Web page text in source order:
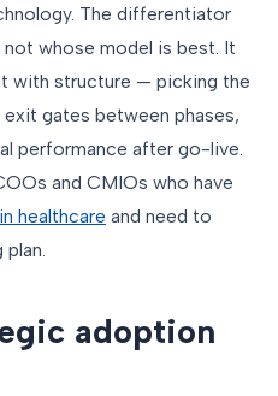
The differentiator
whose model is best. It
with structure — picking the
gates between phases,
performance after go-live.
and CMIOs who have
healthcare and need to
adoption